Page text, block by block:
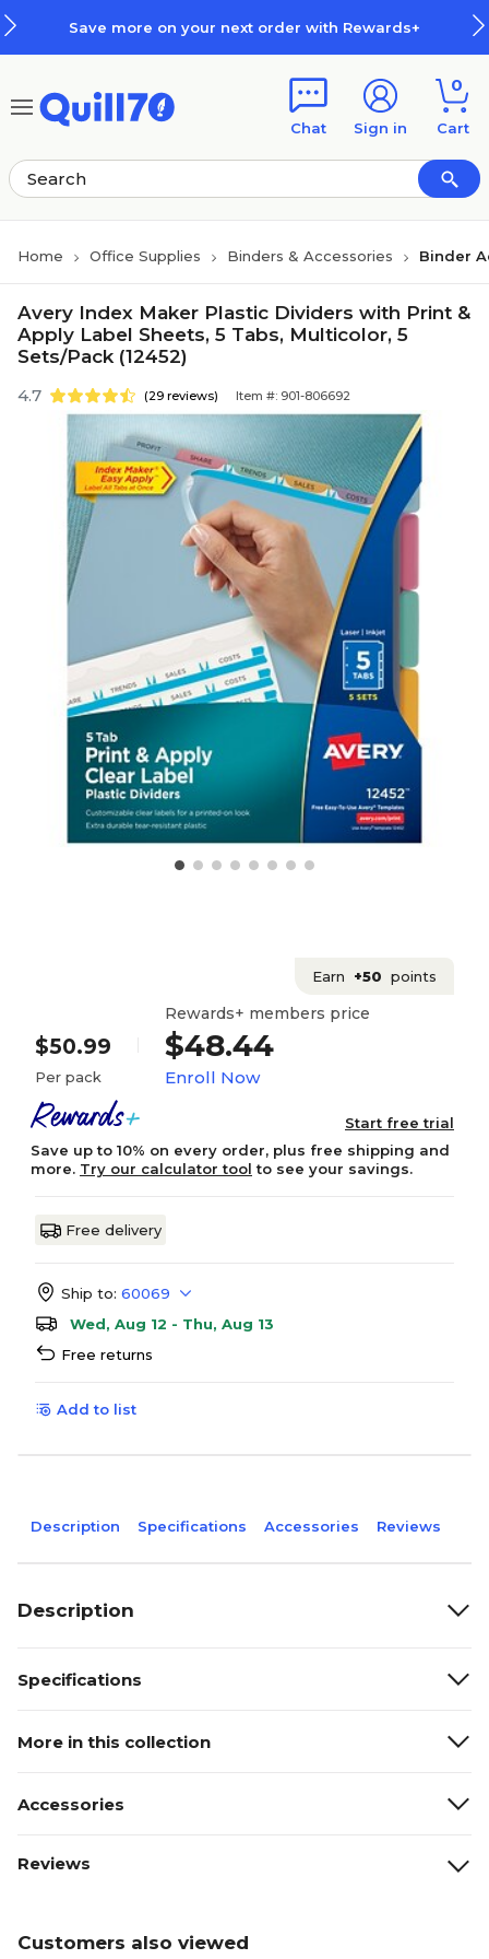
Save more on your next order with Rewards+
Chat Sign in
0
Cart
Home Office Supplies Binders & Accessories Binder
Avery Index Maker Plastic Dividers with Print &
Apply Label Sheets, 5 Tabs, Multicolor, 5
Sets/Pack (12452)
4.7 (29 reviews) Item #: 901-806692
Earn +50 points
$50.99
Per pack
Rewards+ members price
$48.44
Enroll Now
Start free trial
Save up to 10% on every order, plus free shipping and
more. Try our calculator tool to see your savings.
Free delivery
Ship to: 60069
Wed, Aug 12 - Thu, Aug 13
Free returns
Add to list
Description Specifications Accessories Reviews
Description
Specifications
More in this collection
Accessories
Reviews
Customers also viewed